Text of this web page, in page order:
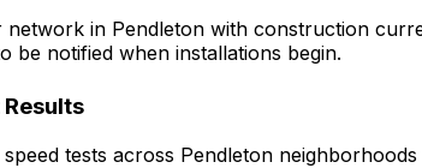
network in Pendleton with construction
be notified when installations begin.
tests across Pendleton